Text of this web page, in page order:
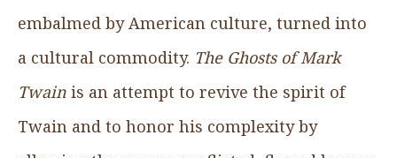
embalmed by American culture, turned into
a cultural commodity. The Ghosts of Mark
Twain is an attempt to revive the spirit of
Twain and to honor his complexity by